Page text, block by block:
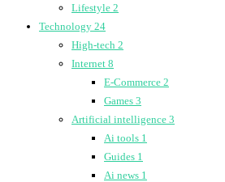
Lifestyle 2
Technology 24
High-tech 2
Internet 8
E-Commerce 2
Games 3
Artificial intelligence 3
Ai tools 1
Guides 1
Ai news 1